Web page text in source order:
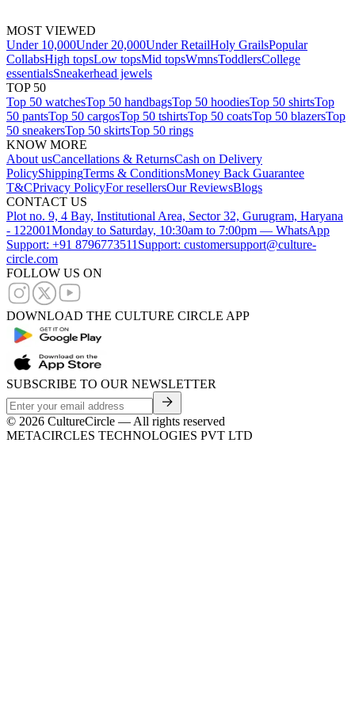
MOST VIEWED
Under 10,000Under 20,000Under RetailHoly GrailsPopular
CollabsHigh topsLow topsMid topsWmnsToddlersCollege
essentialsSneakerhead jewels
TOP 50
Top 50 watchesTop 50 handbagsTop 50 hoodiesTop 50 shirtsTop
50 pantsTop 50 cargosTop 50 tshirtsTop 50 coatsTop 50 blazersTop
50 sneakersTop 50 skirtsTop 50 rings
KNOW MORE
About usCancellations & ReturnsCash on Delivery
PolicyShippingTerms & ConditionsMoney Back Guarantee
T&CPrivacy PolicyFor resellersOur ReviewsBlogs
CONTACT US
Plot no. 9, 4 Bay, Institutional Area, Sector 32, Gurugram, Haryana
- 122001Monday to Saturday, 10:30am to 7:00pm — WhatsApp
Support: +91 8796773511 Support: customersupport@culture-
circle.com
FOLLOW US ON
DOWNLOAD THE CULTURE CIRCLE APP
SUBSCRIBE TO OUR NEWSLETTER
© 2026 CultureCircle — All rights reserved
METACIRCLES TECHNOLOGIES PVT LTD